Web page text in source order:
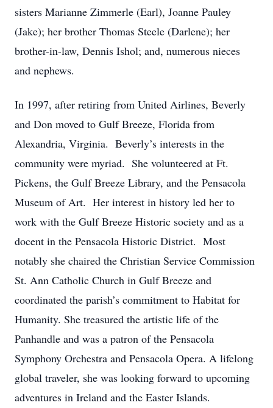
sisters Marianne Zimmerle (Earl), Joanne Pauley
(Jake); her brother Thomas Steele (Darlene); her
brother-in-law, Dennis Ishol; and, numerous nieces
and nephews.
In 1997, after retiring from United Airlines, Beverly
and Don moved to Gulf Breeze, Florida from
Alexandria, Virginia. Beverly’s interests in the
community were myriad. She volunteered at Ft.
Pickens, the Gulf Breeze Library, and the Pensacola
Museum of Art. Her interest in history led her to
work with the Gulf Breeze Historic society and as a
docent in the Pensacola Historic District. Most
notably she chaired the Christian Service Commission
St. Ann Catholic Church in Gulf Breeze and
coordinated the parish’s commitment to Habitat for
Humanity. She treasured the artistic life of the
Panhandle and was a patron of the Pensacola
Symphony Orchestra and Pensacola Opera. A lifelong
global traveler, she was looking forward to upcoming
adventures in Ireland and the Easter Islands.